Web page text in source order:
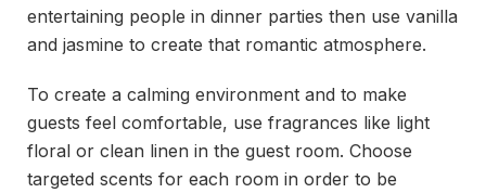
entertaining people in dinner parties then use vanilla
and jasmine to create that romantic atmosphere.
To create a calming environment and to make
guests feel comfortable, use fragrances like light
floral or clean linen in the guest room. Choose
targeted scents for each room in order to be